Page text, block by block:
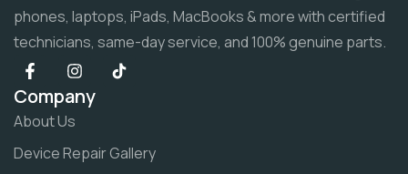
phones, laptops, iPads, MacBooks & more with certified
technicians, same-day service, and 100% genuine parts.
Company
About Us
Device Repair Gallery